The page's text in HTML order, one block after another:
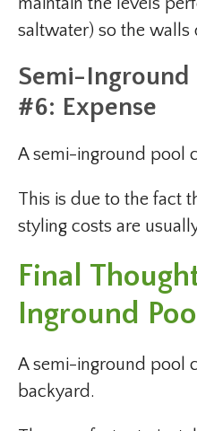
maintain the levels
saltwater) so the walls
Semi-Inground
#6: Expense
A semi-inground pool
This is due to the fact
styling costs are
Final
Inground
A semi-inground pool
backyard.